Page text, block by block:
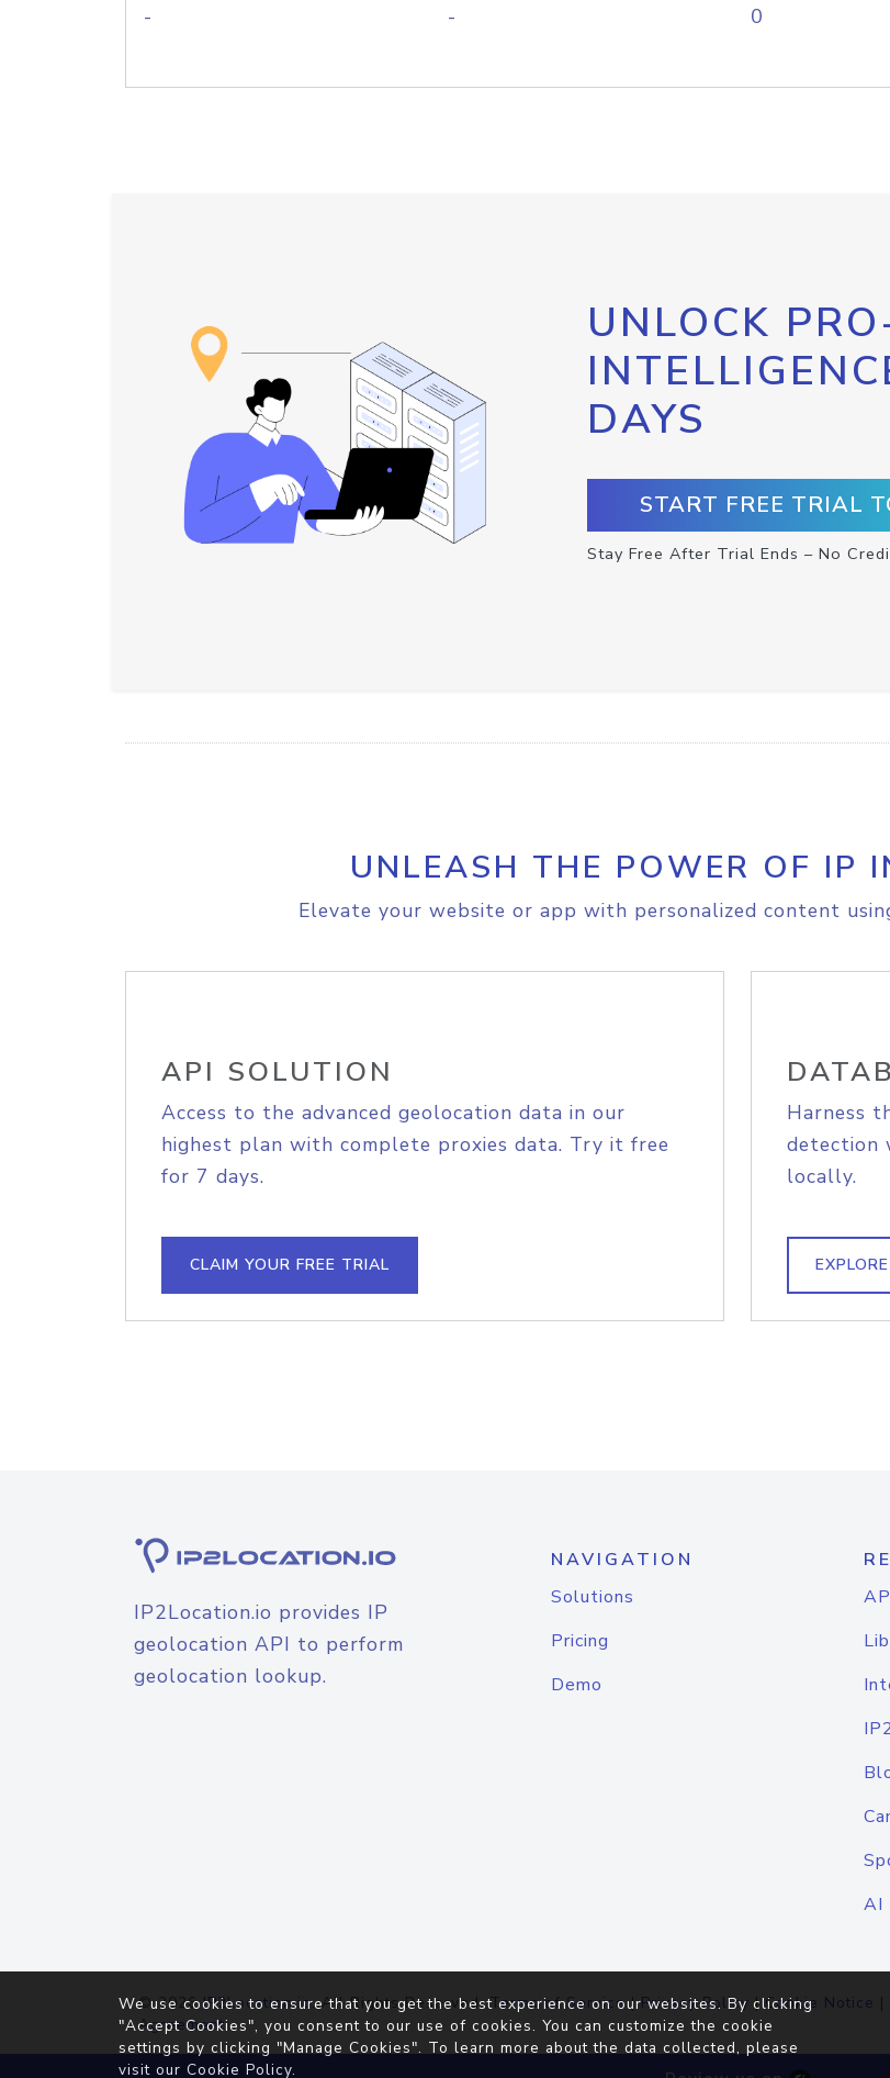
- - 0
UNLOCK
DAYS
START FREE TRIAL
Stay Free After Trial Ends – No
UNLEASH THE POWER OF IP
Elevate your website or app with personalized content
API SOLUTION
Access to the advanced geolocation data in our
highest plan with complete proxies data. Try it free
for 7 days.
CLAIM YOUR FREE TRIAL
Harness
detection
locally.
IP2Location.io provides IP
geolocation API to perform
geolocation lookup.
NAVIGATION
Solutions
Pricing
Demo
AI
© 2026IP2Location.io. All Rights Reserved.Terms of Service|Privacy Policy |Cookie Notice |
Agreement
We use cookies to ensure that you get the best experience on our websites. By clicking
"Accept Cookies", you consent to our use of cookies. You can customize the cookie
settings by clicking "Manage Cookies". To learn more about the data collected, please
visit our Cookie Policy.